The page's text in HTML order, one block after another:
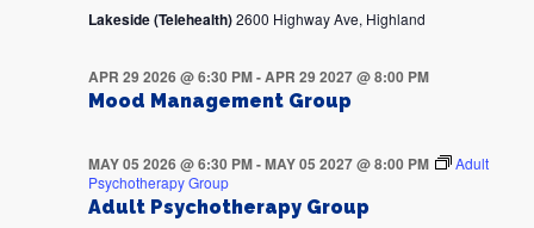
Lakeside (Telehealth)2600 Highway Ave, Highland
Mood Management Group
APR 29 2026 @ 6:30 PM-APR 29 2027 @ 8:00 PM
Adult Psychotherapy Group
MAY 05 2026 @ 6:30 PM-MAY 05 2027 @ 8:00 PM
Adult
Psychotherapy Group